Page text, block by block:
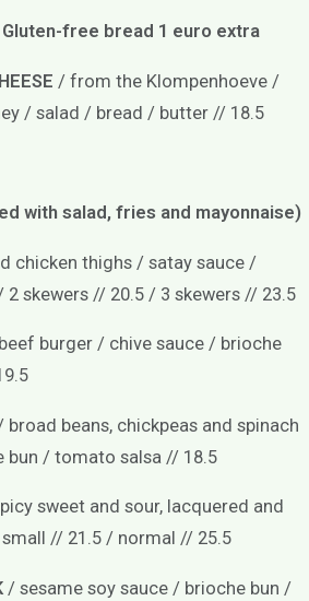
Gluten-free bread 1 euro extra
/ from the Klompenhoeve /
/ salad / bread / butter // 18.5
with salad, fries and mayonnaise)
chicken thighs / satay sauce /
skewers // 20.5 / 3 skewers // 23.5
burger / chive sauce / brioche
broad beans, chickpeas and spinach
bun / tomato salsa // 18.5
sweet and sour, lacquered and
// 21.5 / normal // 25.5
/ sesame soy sauce / brioche bun /